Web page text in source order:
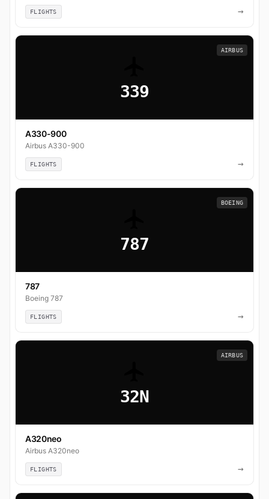
FLIGHTS →
339
AIRBUS
A330-900
Airbus A330-900
FLIGHTS →
787
BOEING
787
Boeing 787
FLIGHTS →
32N
AIRBUS
A320neo
Airbus A320neo
FLIGHTS →